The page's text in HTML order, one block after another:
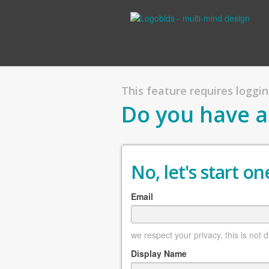
This feature requires
Do you have
No, let's start
Email
we respect your privacy, this is not
Display Name